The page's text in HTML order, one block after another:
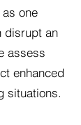
one
disrupt an
assess
enhanced
situations.